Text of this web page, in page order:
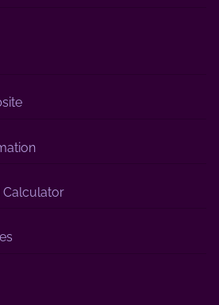
Calculator